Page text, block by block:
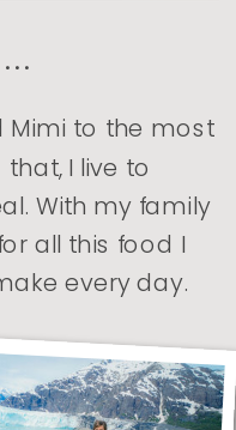
Mimi to the most
I live to
With my family
all this food I
every day.